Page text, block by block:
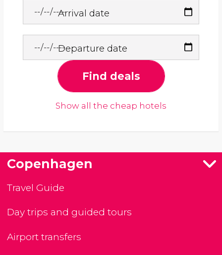
Arrival date
Departure date
Find deals
Show all the cheap hotels
Copenhagen
Travel Guide
Day trips and guided tours
Airport transfers